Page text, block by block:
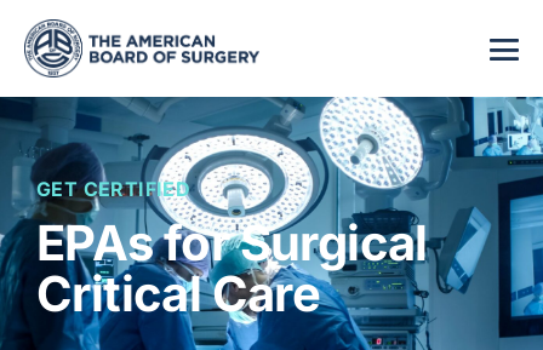
GET CERTIFIED
EPAs for Surgical
Critical Care